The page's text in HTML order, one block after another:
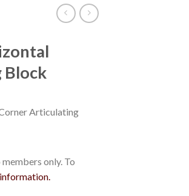
Block
Articulating
only. To